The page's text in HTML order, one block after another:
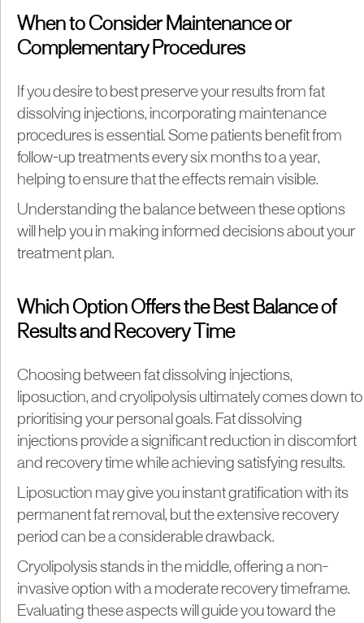
When to Consider Maintenance or
Complementary Procedures
If you desire to best preserve your results from fat
dissolving injections, incorporating maintenance
procedures is essential. Some patients benefit from
follow-up treatments every six months to a year,
helping to ensure that the effects remain visible.
Understanding the balance between these options
will help you in making informed decisions about your
treatment plan.
Which Option Offers the Best Balance of
Results and Recovery Time
Choosing between fat dissolving injections,
liposuction, and cryolipolysis ultimately comes down to
prioritising your personal goals. Fat dissolving
injections provide a significant reduction in discomfort
and recovery time while achieving satisfying results.
Liposuction may give you instant gratification with its
permanent fat removal, but the extensive recovery
period can be a considerable drawback.
Cryolipolysis stands in the middle, offering a non-
invasive option with a moderate recovery timeframe.
Evaluating these aspects will guide you toward the